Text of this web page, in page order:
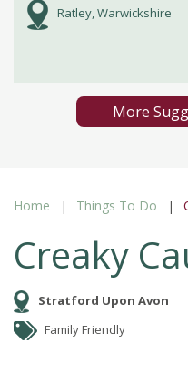
Ratley, Warwickshire
More
Home Things To Do
Creaky
Stratford Upon Avon
Family Friendly